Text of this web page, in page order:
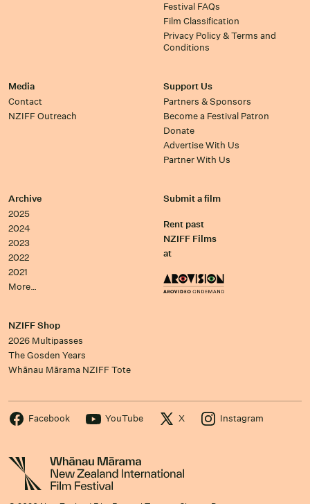
Festival FAQs
Film Classification
Privacy Policy & Terms and
Conditions
Media
Contact
NZIFF Outreach
Support Us
Partners & Sponsors
Become a Festival Patron
Donate
Advertise With Us
Partner With Us
Archive
2025
2024
2023
2022
2021
More…
Submit a film
Rent past
NZIFF Films
at
NZIFF Shop
2026 Multipasses
The Gosden Years
Whānau Mārama NZIFF Tote
Facebook YouTube X Instagram